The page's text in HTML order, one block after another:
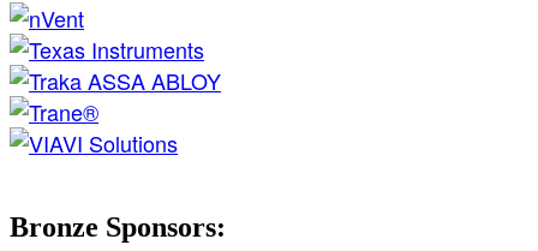
Bronze Sponsors: